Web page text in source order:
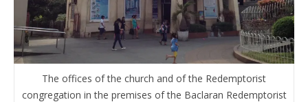
The offices of the church and of the Redemptorist
congregation in the premises of the Baclaran Redemptorist